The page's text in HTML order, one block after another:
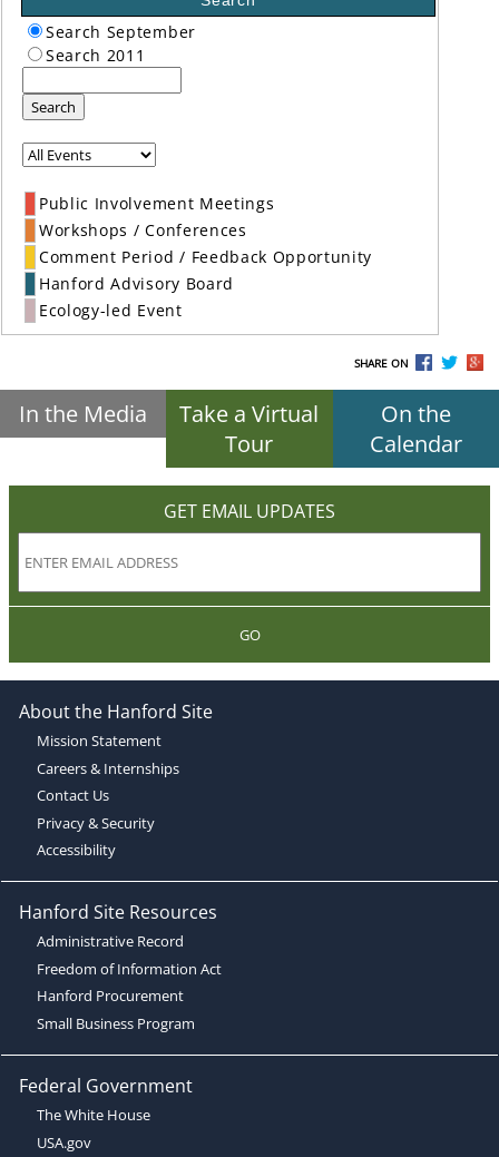
Search September
Search 2011
Search
Public Involvement Meetings
Workshops / Conferences
Comment Period / Feedback Opportunity
Hanford Advisory Board
Ecology-led Event
SHARE ON
In the Media
Take a Virtual
Tour
On the
Calendar
GET EMAIL UPDATES
GO
About the Hanford Site
Mission Statement
Careers & Internships
Contact Us
Privacy & Security
Accessibility
Hanford Site Resources
Administrative Record
Freedom of Information Act
Hanford Procurement
Small Business Program
Federal Government
The White House
USA.gov